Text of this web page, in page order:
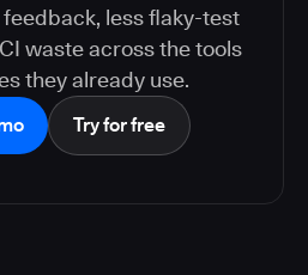
less flaky-test
waste across the tools
they already use.
Try for free